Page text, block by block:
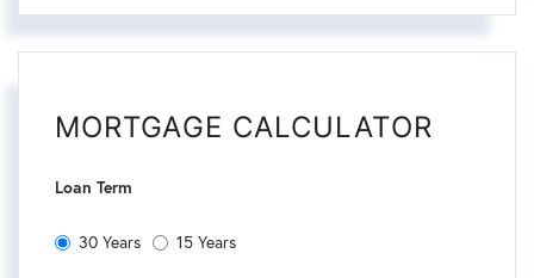
MORTGAGE CALCULATOR
Loan Term
30 Years 15 Years